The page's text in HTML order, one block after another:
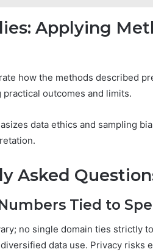
Applying
how the methods described
outcomes and limits.
data ethics and sampling
Asked
Tied to
no single domain ties strictly
data use. Privacy risks